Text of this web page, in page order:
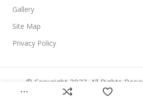
Gallery
Site Map
Privacy Policy
© Copyright 2023. All Rights